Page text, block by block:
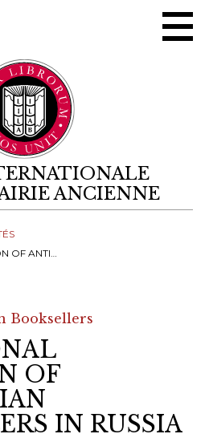
ANCIENNE
IN RUSSIA
Booksellers
OF
IN RUSSIA